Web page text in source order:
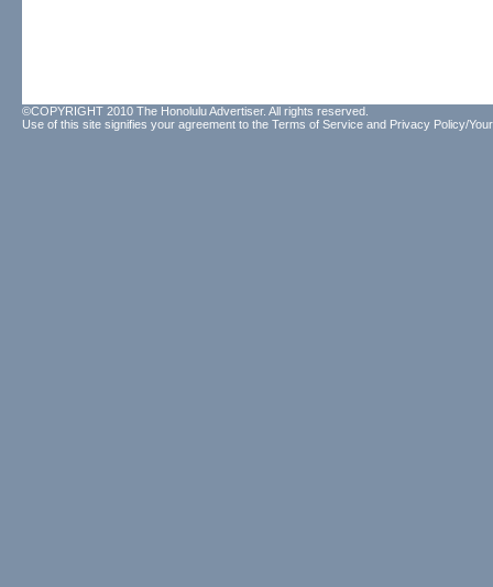
©COPYRIGHT 2010 The Honolulu Advertiser. All rights reserved.
Use of this site signifies your agreement to the Terms of Service and Privacy Policy/